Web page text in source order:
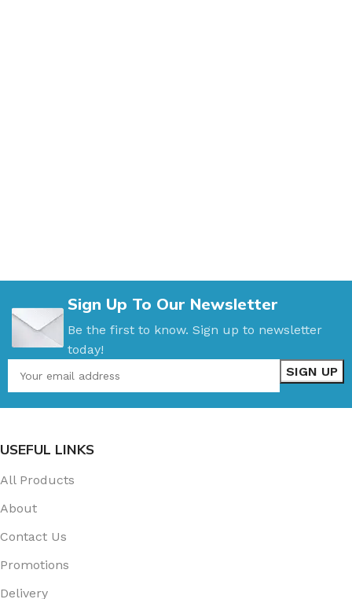
Sign Up To Our Newsletter
Be the first to know. Sign up to newsletter
today!
USEFUL LINKS
All Products
About
Contact Us
Promotions
Delivery